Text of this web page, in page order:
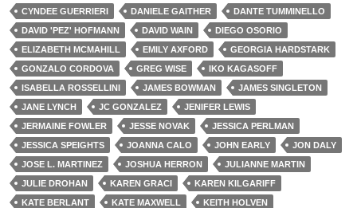
CYNDEE GUERRIERI
DANIELE GAITHER
DANTE TUMMINELLO
DAVID 'PEZ' HOFMANN
DAVID WAIN
DIEGO OSORIO
ELIZABETH MCMAHILL
EMILY AXFORD
GEORGIA HARDSTARK
GONZALO CORDOVA
GREG WISE
IKO KAGASOFF
ISABELLA ROSSELLINI
JAMES BOWMAN
JAMES SINGLETON
JANE LYNCH
JC GONZALEZ
JENIFER LEWIS
JERMAINE FOWLER
JESSE NOVAK
JESSICA PERLMAN
JESSICA SPEIGHTS
JOANNA CALO JOHN EARLY
JON DALY
JOSE L. MARTINEZ
JOSHUA HERRON
JULIANNE MARTIN
JULIE DROHAN
KAREN GRACI
KAREN KILGARIFF
KATE BERLANT
KATE MAXWELL
KEITH HOLVEN